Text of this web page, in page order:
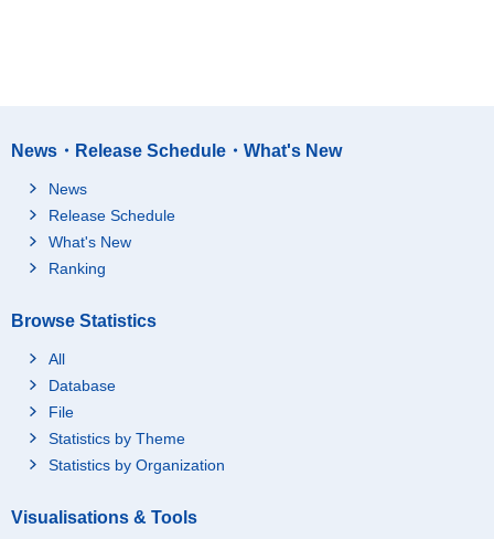
News・Release Schedule・What's New
News
Release Schedule
What's New
Ranking
Browse Statistics
All
Database
File
Statistics by Theme
Statistics by Organization
Visualisations & Tools